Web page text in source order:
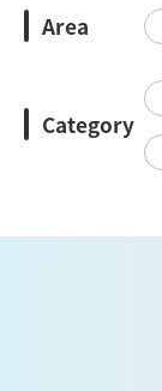
Area
Category